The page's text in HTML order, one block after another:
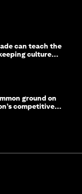
can teach the
culture
ground on
competitive